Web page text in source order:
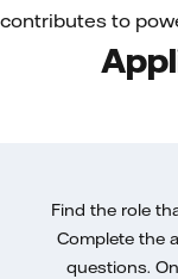
contributes to
Find the role
Complete the
questions.